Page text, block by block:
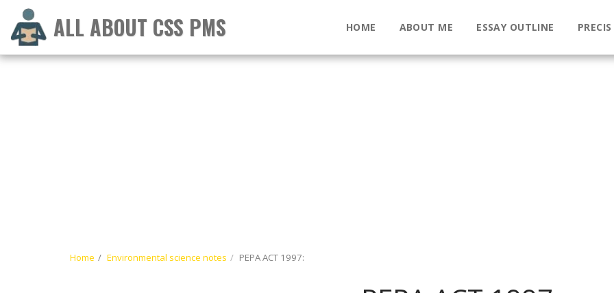
ALL ABOUT CSS PMS HOME ABOUT ME ESSAY OUTLINE
Home Environmental science notes PEPA ACT 1997: